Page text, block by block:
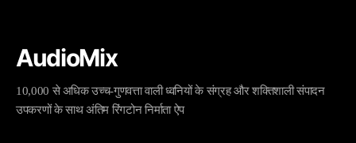
AudioMix
10,000 से अधिक उच्च-गुणवत्ता वाली ध्वनियों के संग्रह और शक्तिशाली संपादन
उपकरणों के साथ अंतिम रिंगटोन निर्माता ऐप